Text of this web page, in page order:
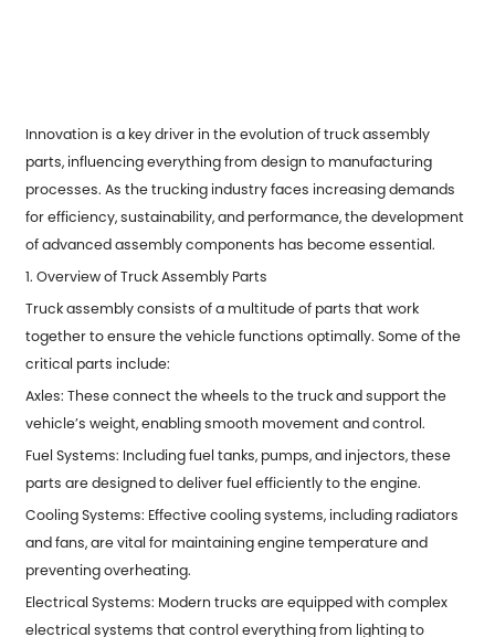
Innovation is a key driver in the evolution of truck assembly
parts, influencing everything from design to manufacturing
processes. As the trucking industry faces increasing demands
for efficiency, sustainability, and performance, the development
of advanced assembly components has become essential.
1. Overview of Truck Assembly Parts
Truck assembly consists of a multitude of parts that work
together to ensure the vehicle functions optimally. Some of the
critical parts include:
Axles: These connect the wheels to the truck and support the
vehicle’s weight, enabling smooth movement and control.
Fuel Systems: Including fuel tanks, pumps, and injectors, these
parts are designed to deliver fuel efficiently to the engine.
Cooling Systems: Effective cooling systems, including radiators
and fans, are vital for maintaining engine temperature and
preventing overheating.
Electrical Systems: Modern trucks are equipped with complex
electrical systems that control everything from lighting to